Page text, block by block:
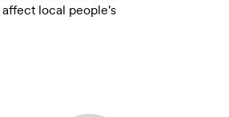
local people's